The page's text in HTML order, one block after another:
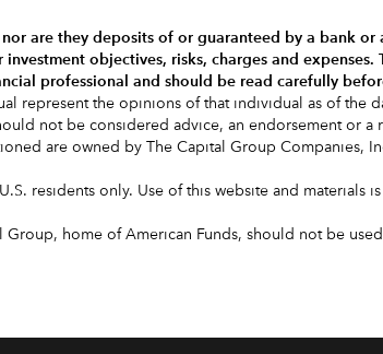
nor are they deposits of or guaranteed by a bank
investment objectives, risks, charges and expenses.
professional and should be read carefully
represent the opinions of that individual as of
not be considered advice, an endorsement or a
are owned by The Capital Group
residents only. Use of this website and materials
Group, home of American Funds, should not be